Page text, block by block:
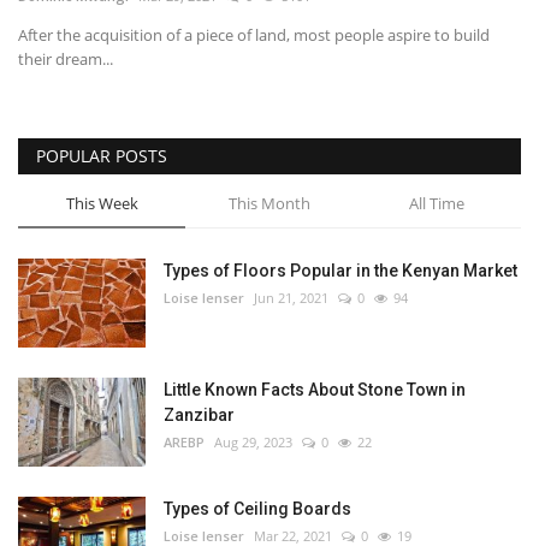
Southern Africa
Wordsearch
Crossword
Videos
Language
English French Swahili
Portuguese Spanish Arabic
After the acquisition of a piece of land, most people aspire to build
their dream...
POPULAR POSTS
This Week This Month All Time
Types of Floors Popular in the Kenyan Market
Loise lenser Jun 21, 2021 0 94
Little Known Facts About Stone Town in
Zanzibar
AREBP Aug 29, 2023 0 22
Types of Ceiling Boards
Loise lenser Mar 22, 2021 0 19